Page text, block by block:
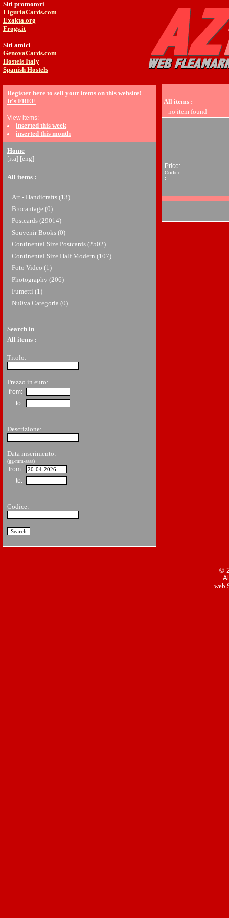
Siti promotori
LiguriaCards.com
Exakta.org
Frogs.it
Siti amici
GenovaCards.com
Hostels Italy
Spanish Hostels
Register here to sell your items on this website!
It's FREE
View items:
inserted this week
inserted this month
Home
[ita] [eng]
All items :
Art - Handicrafts (13)
Brocantage (0)
Postcards (29014)
Souvenir Books (0)
Continental Size Postcards (2502)
Continental Size Half Modern (107)
Foto Video (1)
Photography (206)
Fumetti (1)
Nu0va Categoria (0)
Search in
All items :
Titolo:
Prezzo in euro:
from:
to:
Descrizione:
Data inserimento:
(gg-mm-aaaa)
from:
to:
Codice:
All items :
no item found
Price:
Codice:
:
©
web